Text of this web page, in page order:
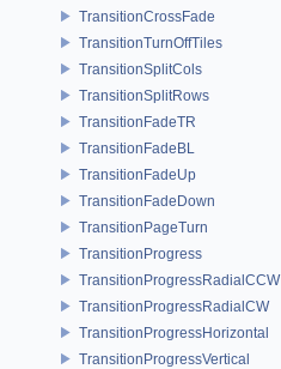
TransitionCrossFade
TransitionTurnOffTiles
TransitionSplitCols
TransitionSplitRows
TransitionFadeTR
TransitionFadeBL
TransitionFadeUp
TransitionFadeDown
TransitionPageTurn
TransitionProgress
TransitionProgressRadialCCW
TransitionProgressRadialCW
TransitionProgressHorizontal
TransitionProgressVertical